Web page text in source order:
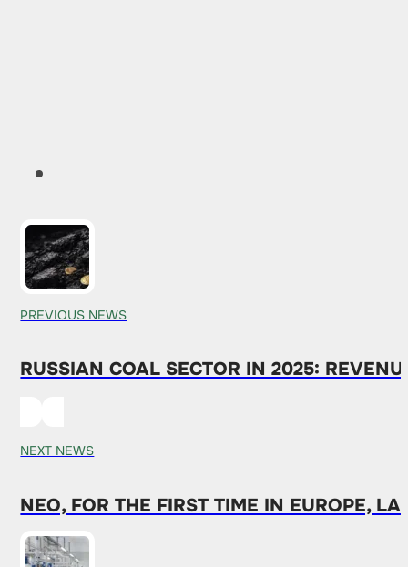
PREVIOUS NEWS
RUSSIAN COAL SECTOR IN 2025:
NEXT NEWS
NEO, FOR THE FIRST TIME IN EUROPE,